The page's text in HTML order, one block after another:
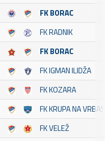
FK BORAC
FK RADNIK
FK BORAC
FK IGMAN ILIDŽA
FK KOZARA
FK KRUPA NA VRBASU
FK VELEŽ